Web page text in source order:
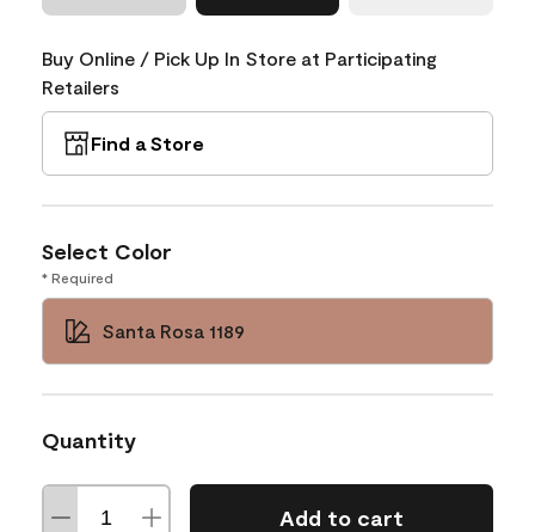
Buy Online / Pick Up In Store at Participating
Retailers
Find a Store
Select Color
* Required
Santa Rosa 1189
Quantity
Add to cart